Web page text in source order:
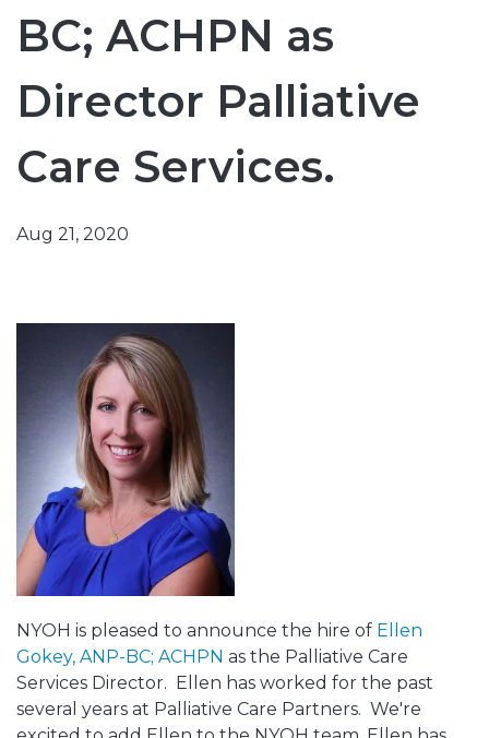
BC; ACHPN as
Director Palliative
Care Services.
Aug 21, 2020
NYOH is pleased to announce the hire of Ellen
Gokey, ANP-BC; ACHPN as the Palliative Care
Services Director. Ellen has worked for the past
several years at Palliative Care Partners. We're